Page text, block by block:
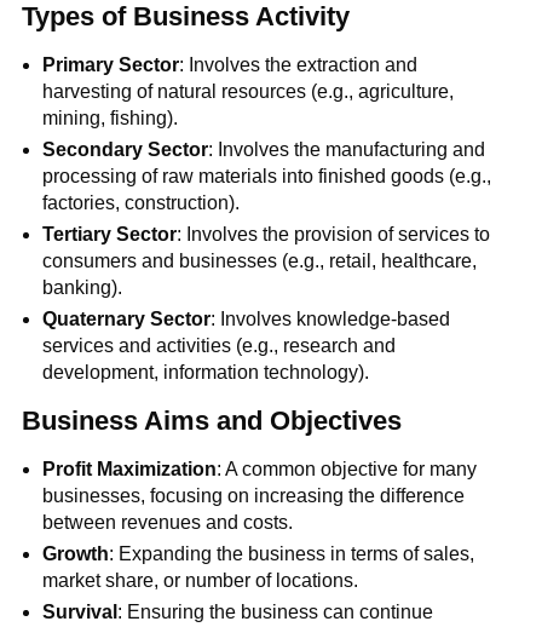
Types of Business Activity
Primary Sector: Involves the extraction and
harvesting of natural resources (e.g., agriculture,
mining, fishing).
Secondary Sector: Involves the manufacturing and
processing of raw materials into finished goods (e.g.,
factories, construction).
Tertiary Sector: Involves the provision of services to
consumers and businesses (e.g., retail, healthcare,
banking).
Quaternary Sector: Involves knowledge-based
services and activities (e.g., research and
development, information technology).
Business Aims and Objectives
Profit Maximization: A common objective for many
businesses, focusing on increasing the difference
between revenues and costs.
Growth: Expanding the business in terms of sales,
market share, or number of locations.
Survival : Ensuring the business can continue